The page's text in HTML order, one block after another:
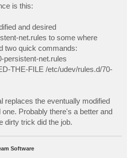
is this:
and desired
net.rules to some where
two quick commands:
persistent-net.rules
THE-FILE /etc/udev/rules.d/70-
replaces the eventually modified
Probably there's a better and
dirty trick did the job.
Software